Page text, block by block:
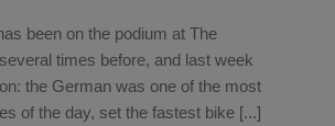
been on the podium at The
times before, and last week
the German was one of the most
of the day, set the fastest bike [...]